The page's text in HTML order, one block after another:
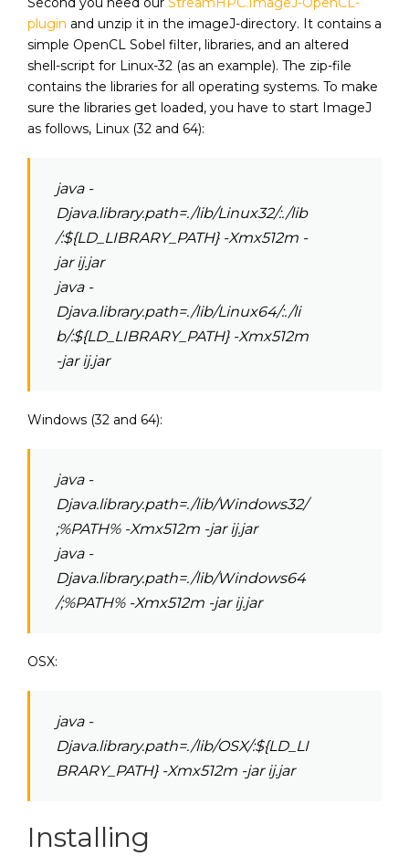
plugin and unzip it in the imageJ-directory. It contains a
simple OpenCL Sobel filter, libraries, and an altered
shell-script for Linux-32 (as an example). The zip-file
contains the libraries for all operating systems. To make
sure the libraries get loaded, you have to start ImageJ
as follows, Linux (32 and 64):
java -
Djava.library.path=./lib/Linux32/:./lib
/:${LD_LIBRARY_PATH} -Xmx512m -
jar ij.jar
java -
Djava.library.path=./lib/Linux64/:./li
b/:${LD_LIBRARY_PATH} -Xmx512m
-jar ij.jar
Windows (32 and 64):
java -
Djava.library.path=./lib/Windows32/
;%PATH% -Xmx512m -jar ij.jar
java -
Djava.library.path=./lib/Windows64
/;%PATH% -Xmx512m -jar ij.jar
OSX:
java -
Djava.library.path=./lib/OSX/:${LD_LI
BRARY_PATH} -Xmx512m -jar ij.jar
Installing